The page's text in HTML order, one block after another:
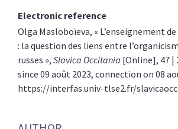
Electronic reference
Olga Masloboïeva, « L’enseignement
: la question des liens entre
russes », Slavica Occitania [Online], 47 |
since 09 août 2023, connection on 08
https://interfas.univ-tlse2.fr/